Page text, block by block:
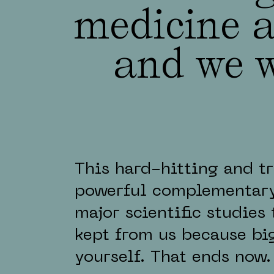
medicine
and we
This hard-hitting and
powerful
major scientific studies
kept from us because
yourself. That ends now.